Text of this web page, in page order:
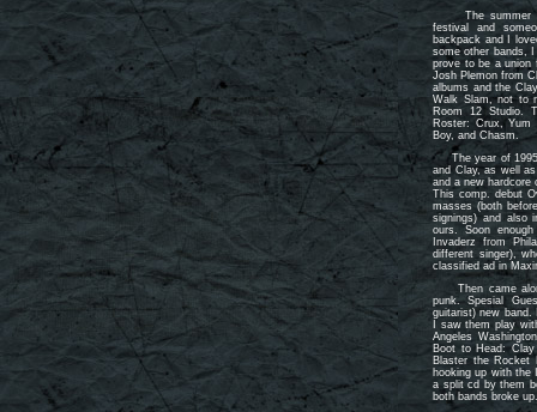
The summer
festival and
backpack and I
some other bands,
prove to be a union
Josh Plemon from
albums and the
Walk Slam, not to
Room 12 Studio.
Roster: Crux, Yum
Boy, and Chasm.
The year of 1995
and Clay, as well
and a new hardcore
This comp. debut
masses (both
signings) and also
ours. Soon
Invaderz from
different singer),
classified ad in
Then came
punk. Spesial
guitarist) new
I saw them play
Angeles
Boot to Head:
Blaster the Rocket
hooking up with the
a split cd by them
both bands broke up.